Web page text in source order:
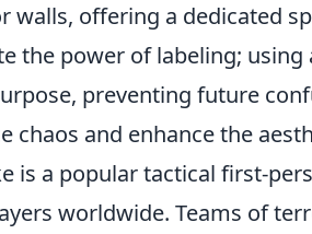
walls, offering a dedicated
the power of labeling;
preventing future
chaos and enhance the
is a popular tactical first-
worldwide. Teams of